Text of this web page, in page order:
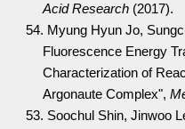
Acid Research (2017).
54. Myung Hyun Jo,
Fluorescence Energy
Characterization of
Argonaute Complex",
53. Soochul Shin, Jinwoo